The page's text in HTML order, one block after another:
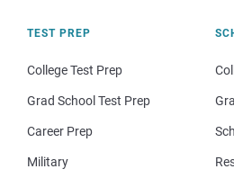
TEST PREP
College Test Prep
Grad School Test Prep
Career Prep
Military